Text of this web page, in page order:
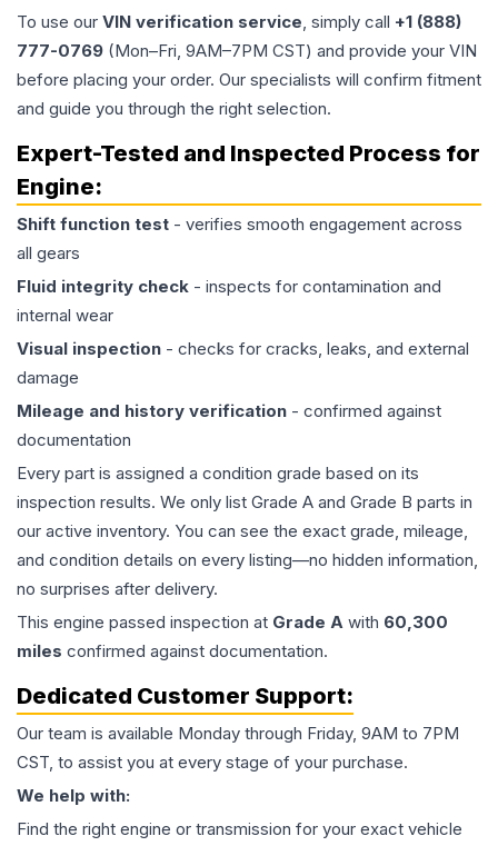
To use our VIN verification service, simply call +1 (888)
777-0769 (Mon–Fri, 9AM–7PM CST) and provide your VIN
before placing your order. Our specialists will confirm fitment
and guide you through the right selection.
Expert-Tested and Inspected Process for
Engine:
Shift function test - verifies smooth engagement across
all gears
Fluid integrity check - inspects for contamination and
internal wear
Visual inspection - checks for cracks, leaks, and external
damage
Mileage and history verification - confirmed against
documentation
Every part is assigned a condition grade based on its
inspection results. We only list Grade A and Grade B parts in
our active inventory. You can see the exact grade, mileage,
and condition details on every listing—no hidden information,
no surprises after delivery.
This engine passed inspection at Grade A with 60,300
miles confirmed against documentation.
Dedicated Customer Support:
Our team is available Monday through Friday, 9AM to 7PM
CST, to assist you at every stage of your purchase.
We help with:
Find the right engine or transmission for your exact vehicle